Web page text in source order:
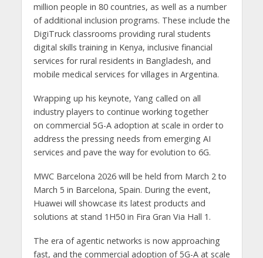
million people in 80 countries, as well as a number
of additional inclusion programs. These include the
DigiTruck classrooms providing rural students
digital skills training in Kenya, inclusive financial
services for rural residents in Bangladesh, and
mobile medical services for villages in Argentina.
Wrapping up his keynote, Yang called on all
industry players to continue working together
on commercial 5G-A adoption at scale in order to
address the pressing needs from emerging AI
services and pave the way for evolution to 6G.
MWC Barcelona 2026 will be held from March 2 to
March 5 in Barcelona, Spain. During the event,
Huawei will showcase its latest products and
solutions at stand 1H50 in Fira Gran Via Hall 1.
The era of agentic networks is now approaching
fast, and the commercial adoption of 5G-A at scale